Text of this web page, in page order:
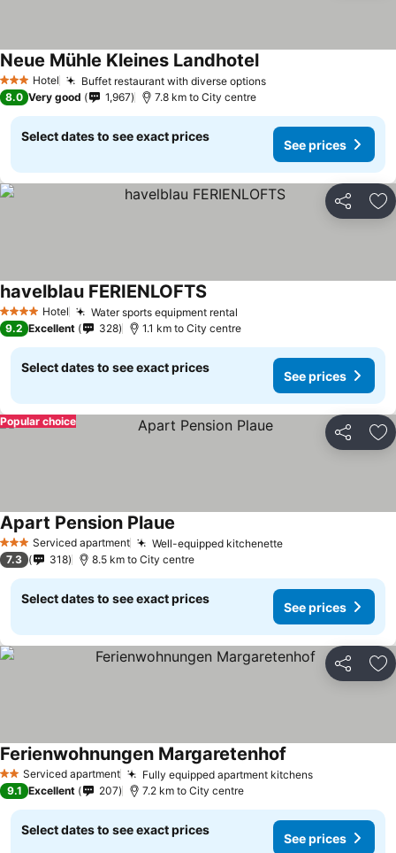
3 StarsHotel Buffet restaurant with diverse options
Neue Mühle Kleines Landhotel
8.0 Very good 1,967 7.8 km to City centre
Select dates to see exact prices
See prices
Share
4 Stars Hotel Water sports equipment rental
havelblau FERIENLOFTS
9.2 Excellent 328 1.1 km to City centre
Select dates to see exact prices
See prices
Share
Popular choice
3 StarsServiced apartment Well-equipped kitchenette
Apart Pension Plaue
7.3 318 8.5 km to City centre
Select dates to see exact prices
See prices
Share
2 StarsServiced apartment Fully equipped apartment kitchens
Ferienwohnungen Margaretenhof
9.1 Excellent 207 7.2 km to City centre
Select dates to see exact prices
See prices